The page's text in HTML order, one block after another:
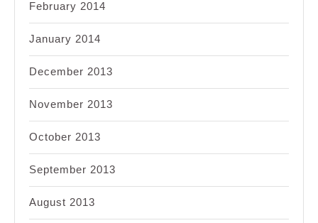
February 2014
January 2014
December 2013
November 2013
October 2013
September 2013
August 2013